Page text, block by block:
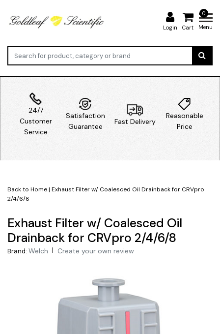
Login
0
Cart Menu
24/7
Customer
Service
Satisfaction
Guarantee
Fast Delivery
Reasonable
Price
Back to Home| Exhaust Filter w/ Coalesced Oil Drainback for CRVpro
2/4/6/8
Exhaust Filter w/ Coalesced Oil
Drainback for CRVpro 2/4/6/8
Brand: Welch | Create your own review